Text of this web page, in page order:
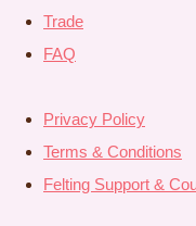
Trade
FAQ
Privacy Policy
Terms & Conditions
Felting Support &